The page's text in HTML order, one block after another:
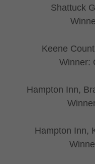
Shattuck
Keene
Winner:
Hampton Inn,
Hampton Inn,